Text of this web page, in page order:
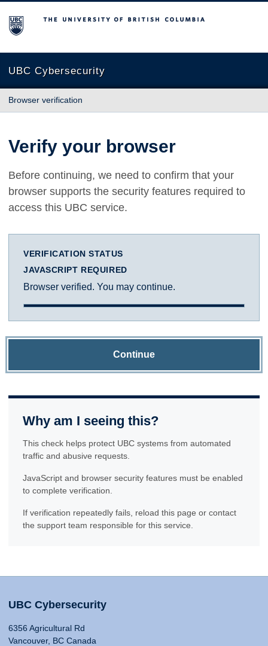
The University of British Columbia
UBC Cybersecurity
Browser verification
Verify your browser
Before continuing, we need to confirm that your
browser supports the security features required to
access this UBC service.
VERIFICATION STATUS
JAVASCRIPT REQUIRED
Browser verified. You may continue.
Continue
Why am I seeing this?
This check helps protect UBC systems from automated
traffic and abusive requests.
JavaScript and browser security features must be enabled
to complete verification.
If verification repeatedly fails, reload this page or contact
the support team responsible for this service.
UBC Cybersecurity
6356 Agricultural Rd
Vancouver, BC Canada